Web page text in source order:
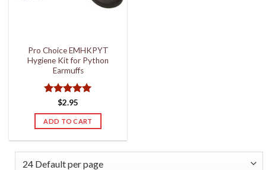
Pro Choice EMHKPYT
Hygiene Kit for Python
Earmuffs
Rated5
out of 5
$2.95
ADD TO CART